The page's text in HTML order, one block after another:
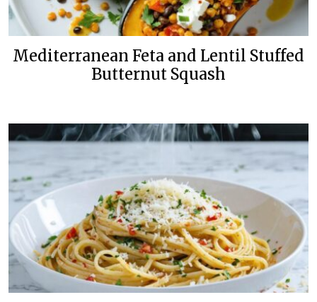
Mediterranean Feta and Lentil Stuffed
Butternut Squash